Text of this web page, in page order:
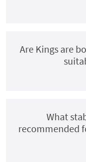
Are Kings are
What
recommended